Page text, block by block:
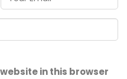
in this browser